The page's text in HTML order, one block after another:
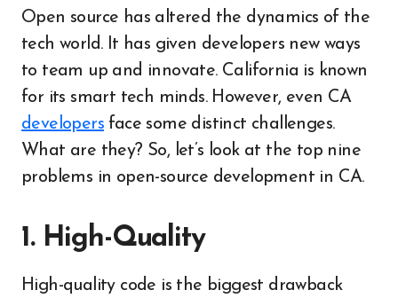
Open source has altered the dynamics of the
tech world. It has given developers new ways
to team up and innovate. California is known
for its smart tech minds. However, even CA
developers face some distinct challenges.
What are they? So, let’s look at the top nine
problems in open-source development in CA.
1. High-Quality
High-quality code is the biggest drawback